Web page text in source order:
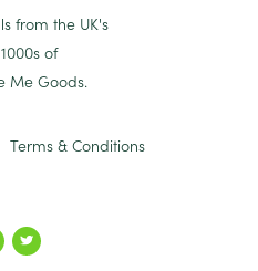
from the UK's
of
Me Goods.
Terms & Conditions